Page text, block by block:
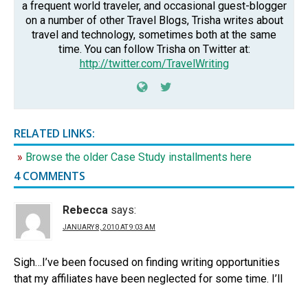
a frequent world traveler, and occasional guest-blogger
on a number of other Travel Blogs, Trisha writes about
travel and technology, sometimes both at the same
time. You can follow Trisha on Twitter at:
http://twitter.com/TravelWriting
RELATED LINKS:
Browse the older Case Study installments here
4 COMMENTS
Rebecca says:
JANUARY 8, 2010 AT 9:03 AM
Sigh…I’ve been focused on finding writing opportunities
that my affiliates have been neglected for some time. I’ll